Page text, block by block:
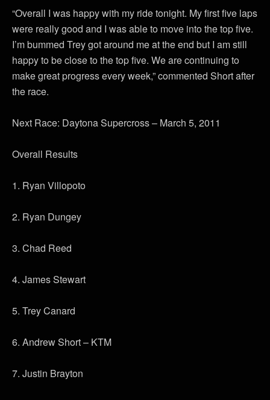
“Overall I was happy with my ride tonight. My first five laps
were really good and I was able to move into the top five.
I’m bummed Trey got around me at the end but I am still
happy to be close to the top five. We are continuing to
make great progress every week,” commented Short after
the race.
Next Race: Daytona Supercross – March 5, 2011
Overall Results
1. Ryan Villopoto
2. Ryan Dungey
3. Chad Reed
4. James Stewart
5. Trey Canard
6. Andrew Short – KTM
7. Justin Brayton